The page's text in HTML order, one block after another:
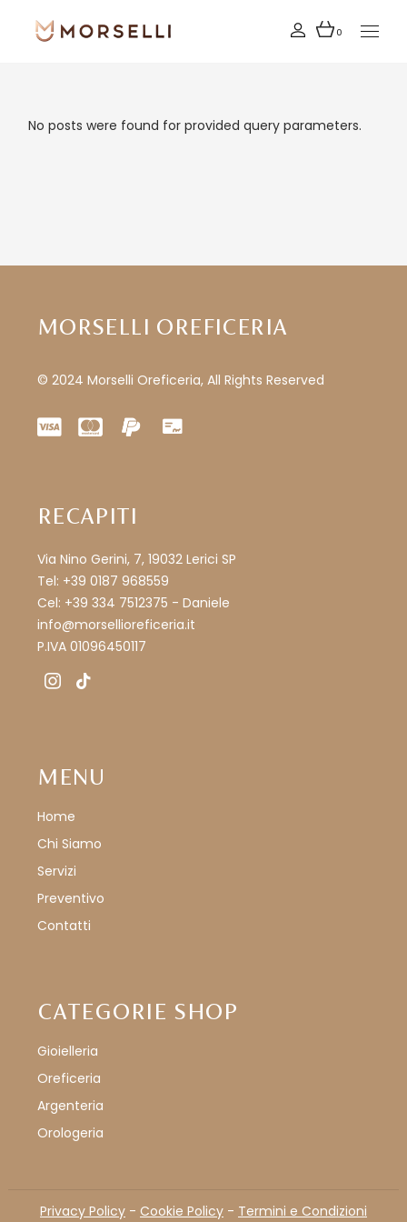
content
0
No posts were found for provided query parameters.
MORSELLI OREFICERIA
© 2024 Morselli Oreficeria, All Rights Reserved
RECAPITI
Via Nino Gerini, 7, 19032 Lerici SP
Tel: +39 0187 968559
Cel: +39 334 7512375 - Daniele
info@morsellioreficeria.it
P.IVA 01096450117
instagram
tiktok
MENU
Home
Chi Siamo
Servizi
Preventivo
Contatti
CATEGORIE SHOP
Gioielleria
Oreficeria
Argenteria
Orologeria
Privacy Policy - Cookie Policy - Termini e Condizioni